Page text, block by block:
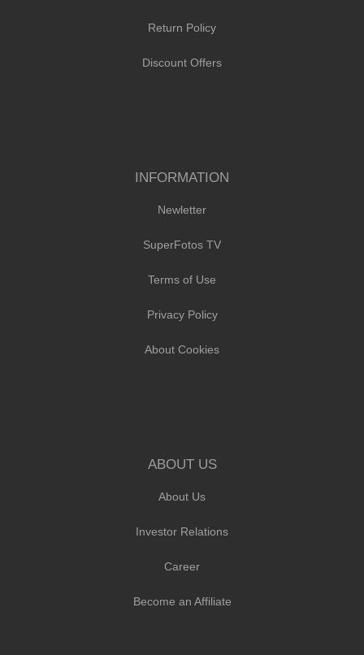
Return Policy
Discount Offers
INFORMATION
Newletter
SuperFotos TV
Terms of Use
Privacy Policy
About Cookies
ABOUT US
About Us
Investor Relations
Career
Become an Affiliate